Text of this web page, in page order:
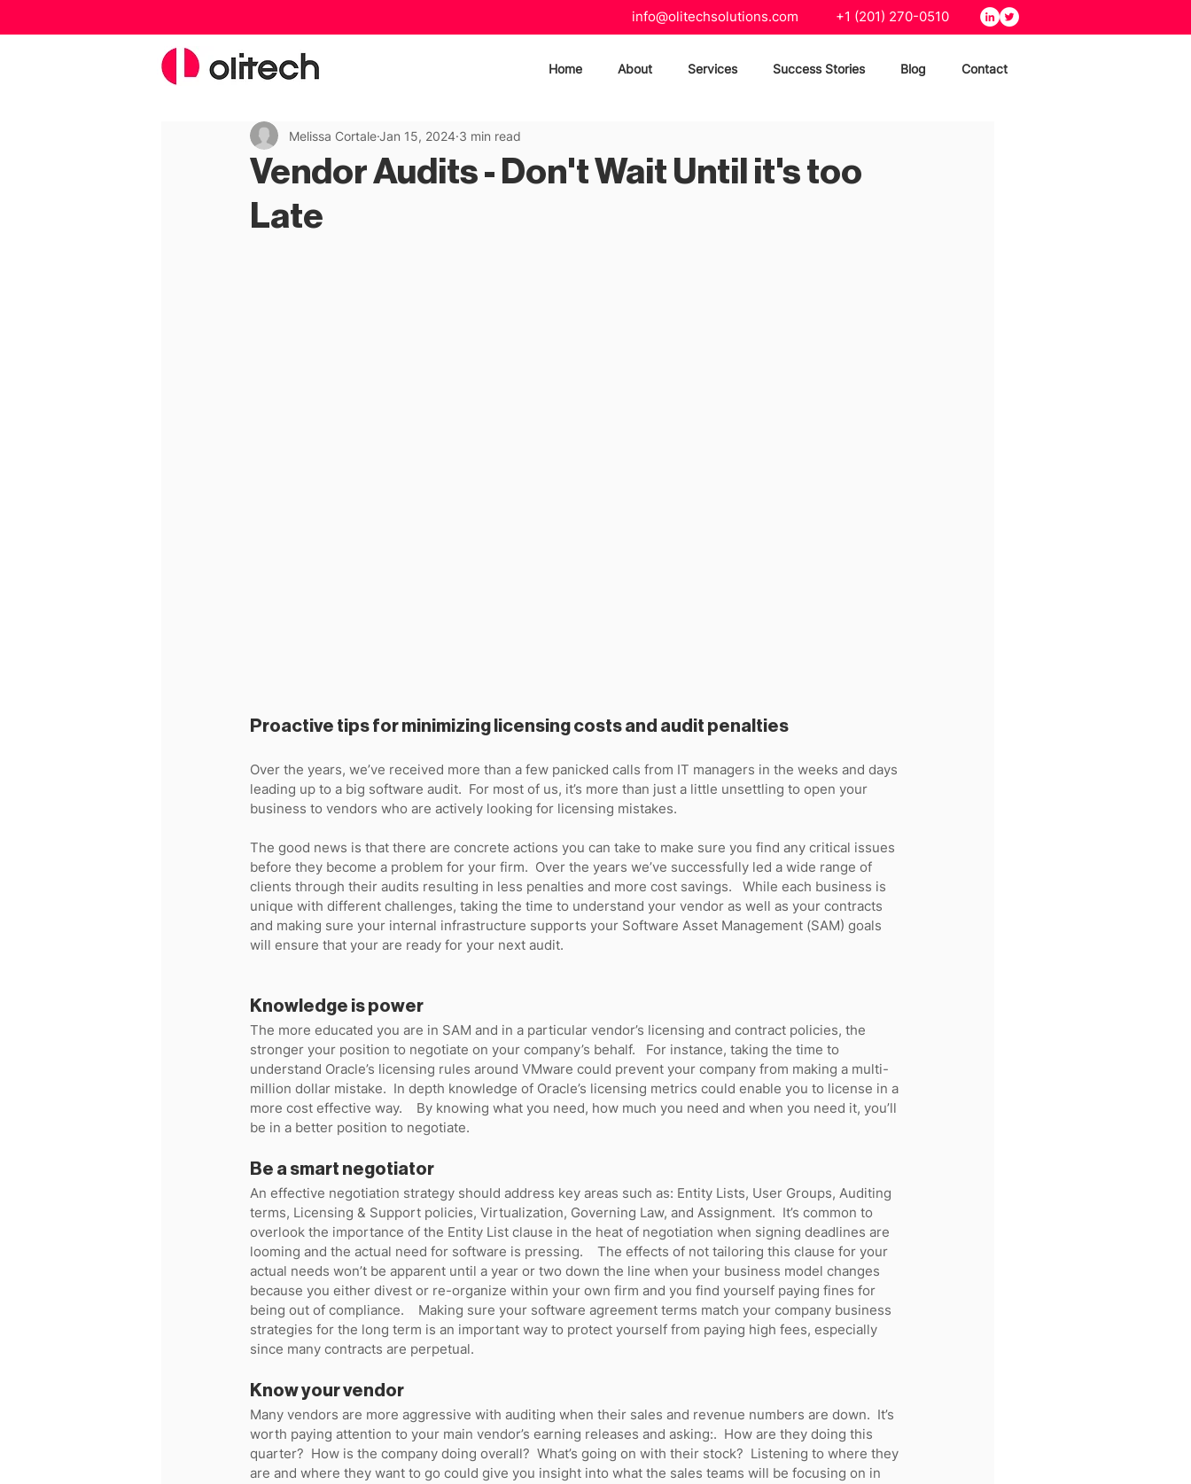
info@olitechsolutions.com +1 (201) 270-0510
Home About Services Success Stories Blog Contact
Vendor Audits - Don't Wait Until it's too
Late
Melissa CortaleJan 15, 2024 3 min read
Proactive tips for minimizing licensing costs and audit penalties
Over the years, we’ve received more than a few panicked calls from IT managers in the weeks and days
leading up to a big software audit.  For most of us, it’s more than just a little unsettling to open your
business to vendors who are actively looking for licensing mistakes.
The good news is that there are concrete actions you can take to make sure you find any critical issues
before they become a problem for your firm.  Over the years we’ve successfully led a wide range of
clients through their audits resulting in less penalties and more cost savings.   While each business is
unique with different challenges, taking the time to understand your vendor as well as your contracts
and making sure your internal infrastructure supports your Software Asset Management (SAM) goals
will ensure that your are ready for your next audit.
Knowledge is power
The more educated you are in SAM and in a particular vendor’s licensing and contract policies, the
stronger your position to negotiate on your company’s behalf.   For instance, taking the time to
understand Oracle’s licensing rules around VMware could prevent your company from making a multi-
million dollar mistake.  In depth knowledge of Oracle’s licensing metrics could enable you to license in a
more cost effective way.    By knowing what you need, how much you need and when you need it, you’ll
be in a better position to negotiate.
Be a smart negotiator
An effective negotiation strategy should address key areas such as: Entity Lists, User Groups, Auditing
terms, Licensing & Support policies, Virtualization, Governing Law, and Assignment.  It’s common to
overlook the importance of the Entity List clause in the heat of negotiation when signing deadlines are
looming and the actual need for software is pressing.    The effects of not tailoring this clause for your
actual needs won’t be apparent until a year or two down the line when your business model changes
because you either divest or re-organize within your own firm and you find yourself paying fines for
being out of compliance.    Making sure your software agreement terms match your company business
strategies for the long term is an important way to protect yourself from paying high fees, especially
since many contracts are perpetual.
Know your vendor
Many vendors are more aggressive with auditing when their sales and revenue numbers are down.  It’s
worth paying attention to your main vendor’s earning releases and asking:.  How are they doing this
quarter?  How is the company doing overall?  What’s going on with their stock?  Listening to where they
are and where they want to go could give you insight into what the sales teams will be focusing on in